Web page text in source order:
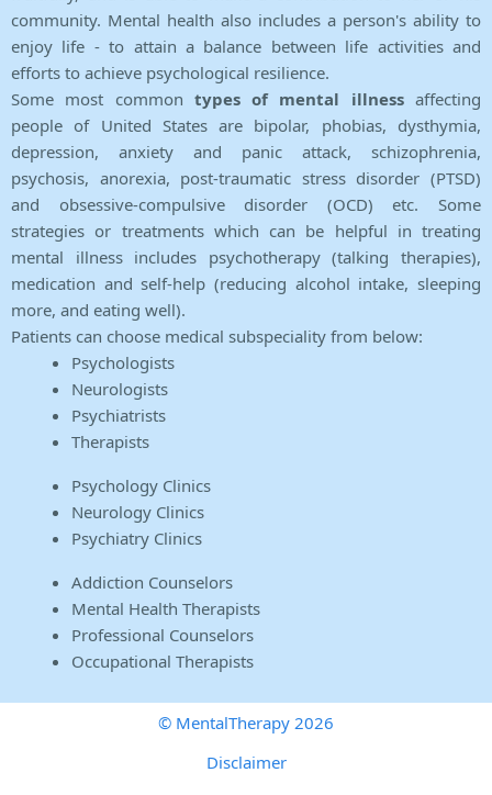
community. Mental health also includes a person's ability to
enjoy life - to attain a balance between life activities and
efforts to achieve psychological resilience.
Some most common types of mental illnessaffecting
people of United States are bipolar, phobias, dysthymia,
depression, anxiety and panic attack, schizophrenia,
psychosis, anorexia, post-traumatic stress disorder (PTSD)
and obsessive-compulsive disorder (OCD) etc. Some
strategies or treatments which can be helpful in treating
mental illness includes psychotherapy (talking therapies),
medication and self-help (reducing alcohol intake, sleeping
more, and eating well).
Patients can choose medical subspeciality from below:
Psychologists
Neurologists
Psychiatrists
Therapists
Psychology Clinics
Neurology Clinics
Psychiatry Clinics
Addiction Counselors
Mental Health Therapists
Professional Counselors
Occupational Therapists
© MentalTherapy 2026
Disclaimer